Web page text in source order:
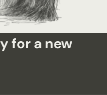
for a new